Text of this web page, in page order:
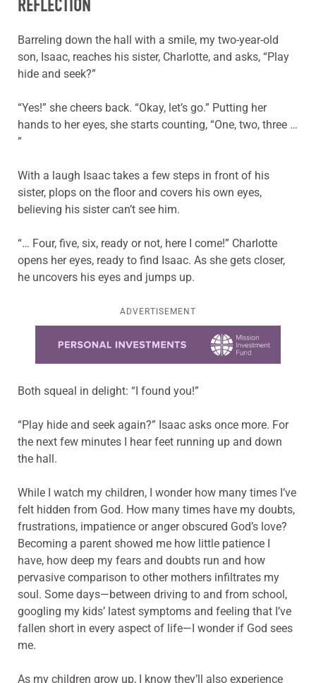
REFLECTION
Barreling down the hall with a smile, my two-year-old
son, Isaac, reaches his sister, Charlotte, and asks, “Play
hide and seek?”
“Yes!” she cheers back. “Okay, let’s go.” Putting her
hands to her eyes, she starts counting, “One, two, three …
”
With a laugh Isaac takes a few steps in front of his
sister, plops on the floor and covers his own eyes,
believing his sister can’t see him.
“… Four, five, six, ready or not, here I come!” Charlotte
opens her eyes, ready to find Isaac. As she gets closer,
he uncovers his eyes and jumps up.
ADVERTISEMENT
Both squeal in delight: “I found you!”
“Play hide and seek again?” Isaac asks once more. For
the next few minutes I hear feet running up and down
the hall.
While I watch my children, I wonder how many times I’ve
felt hidden from God. How many times have my doubts,
frustrations, impatience or anger obscured God’s love?
Becoming a parent showed me how little patience I
have, how deep my fears and doubts run and how
pervasive comparison to other mothers infiltrates my
soul. Some days—between driving to and from school,
googling my kids’ latest symptoms and feeling that I’ve
fallen short in every aspect of life—I wonder if God sees
me.
As my children grow up, I know they’ll also experience